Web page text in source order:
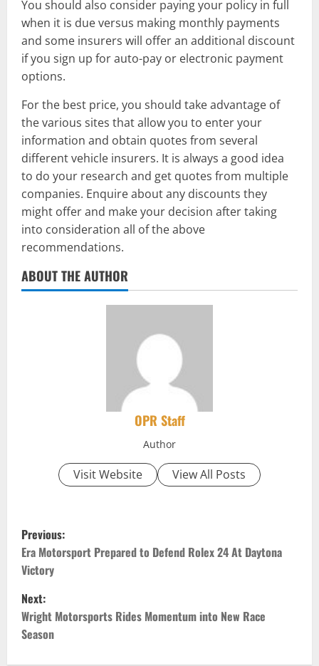
You should also consider paying your policy in full
when it is due versus making monthly payments
and some insurers will offer an additional discount
if you sign up for auto-pay or electronic payment
options.
For the best price, you should take advantage of
the various sites that allow you to enter your
information and obtain quotes from several
different vehicle insurers. It is always a good idea
to do your research and get quotes from multiple
companies. Enquire about any discounts they
might offer and make your decision after taking
into consideration all of the above
recommendations.
ABOUT THE AUTHOR
OPR Staff
Author
Visit Website View All Posts
P
o
s
t
n
Previous:
Era Motorsport Prepared to Defend Rolex 24 At Daytona
Victory
Next:
Wright Motorsports Rides Momentum into New Race
Season